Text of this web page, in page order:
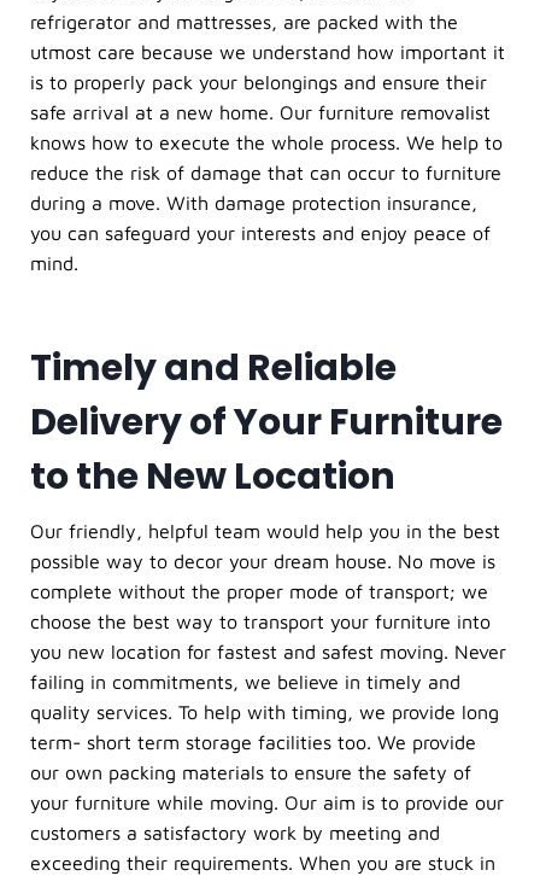
refrigerator and mattresses, are packed with the
utmost care because we understand how important it
is to properly pack your belongings and ensure their
safe arrival at a new home. Our furniture removalist
knows how to execute the whole process. We help to
reduce the risk of damage that can occur to furniture
during a move. With damage protection insurance,
you can safeguard your interests and enjoy peace of
mind.
Timely and Reliable
Delivery of Your Furniture
to the New Location
Our friendly, helpful team would help you in the best
possible way to decor your dream house. No move is
complete without the proper mode of transport; we
choose the best way to transport your furniture into
you new location for fastest and safest moving. Never
failing in commitments, we believe in timely and
quality services. To help with timing, we provide long
term- short term storage facilities too. We provide
our own packing materials to ensure the safety of
your furniture while moving. Our aim is to provide our
customers a satisfactory work by meeting and
exceeding their requirements. When you are stuck in